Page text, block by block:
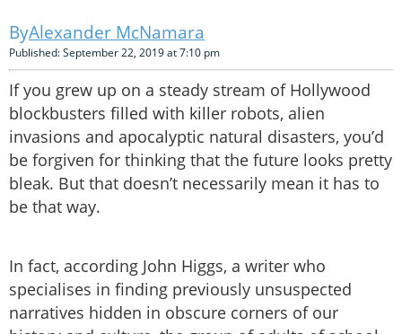
Alexander McNamara
Published: September 22, 2019 at 7:10 pm
If you grew up on a steady stream of Hollywood
blockbusters filled with killer robots, alien
invasions and apocalyptic natural disasters, you’d
be forgiven for thinking that the future looks pretty
bleak. But that doesn’t necessarily mean it has to
be that way.
In fact, according John Higgs, a writer who
specialises in finding previously unsuspected
narratives hidden in obscure corners of our